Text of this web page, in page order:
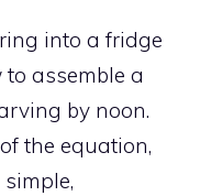
into a fridge
assemble a
by noon.
the equation,